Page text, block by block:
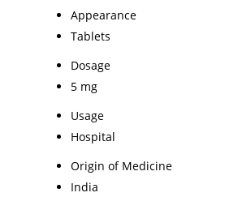
Appearance
Tablets
Dosage
5 mg
Usage
Hospital
Origin of Medicine
India